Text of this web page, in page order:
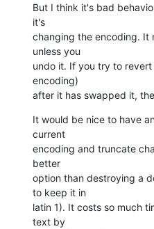
But I think it's bad
it's
changing the encoding. It
unless you
undo it. If you try to
encoding)
after it has swapped it,
It would be nice to have
current
encoding and truncate
better
option than destroying a
to keep it in
latin 1). It costs so much
text by